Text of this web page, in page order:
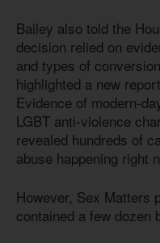
Bailey also told the
decision relied on
and types of
highlighted a new
Evidence of modern-
LGBT anti-violence
revealed hundreds of
abuse happening right
However, Sex Matters
contained a few dozen